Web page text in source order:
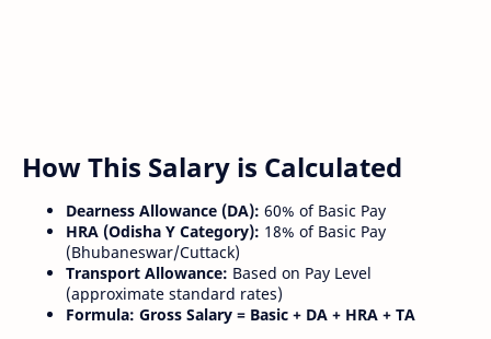
How This Salary is Calculated
Dearness Allowance (DA): 60% of Basic Pay
HRA (Odisha Y Category): 18% of Basic Pay
(Bhubaneswar/Cuttack)
Transport Allowance: Based on Pay Level
(approximate standard rates)
Formula: Gross Salary = Basic + DA + HRA + TA